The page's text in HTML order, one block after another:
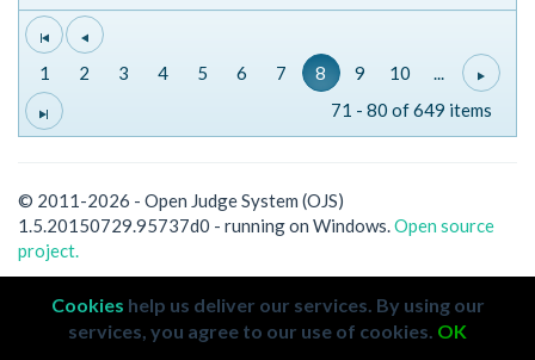
1 2 3 4 5 6 7 8 9 10
...
71 - 80 of 649 items
© 2011-2026 - Open Judge System (OJS)
1.5.20150729.95737d0 - running on Windows.Open source
project.
Cookies help us deliver our services. By using our
services, you agree to our use of cookies. OK